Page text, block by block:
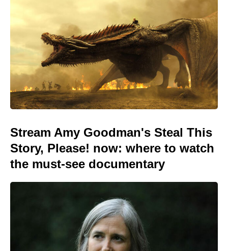
Stream Amy Goodman's Steal This
Story, Please! now: where to watch
the must-see documentary